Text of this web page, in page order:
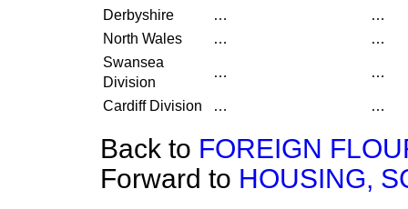
Derbyshire …
…
North Wales
…
…
Swansea
Division
… …
Cardiff Division … …
Back to FOREIGN
Forward to HOUSING,